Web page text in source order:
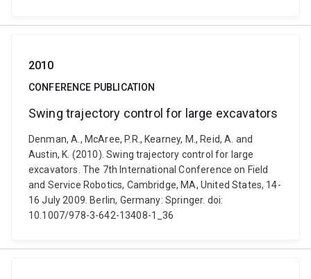
2010
CONFERENCE PUBLICATION
Swing trajectory control for large excavators
Denman, A., McAree, P.R., Kearney, M., Reid, A. and
Austin, K. (2010). Swing trajectory control for large
excavators. The 7th International Conference on Field
and Service Robotics, Cambridge, MA, United States, 14-
16 July 2009. Berlin, Germany: Springer. doi:
10.1007/978-3-642-13408-1_36